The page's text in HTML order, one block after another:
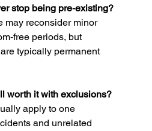
stop being pre-existing?
may reconsider minor
free periods, but
typically permanent
worth it with exclusions?
apply to one
and unrelated